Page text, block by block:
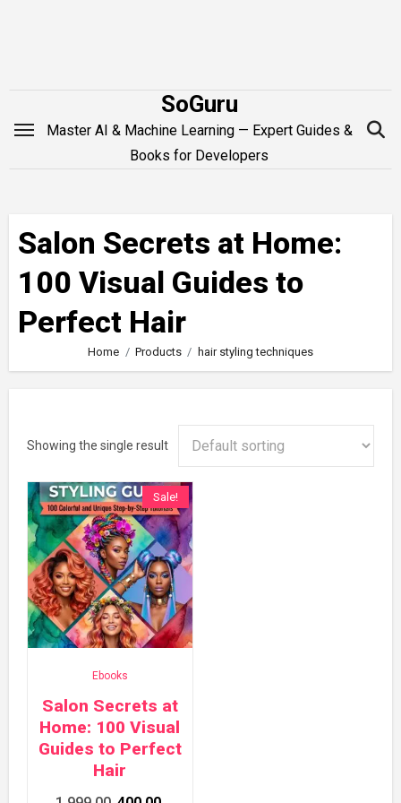
SoGuru
Master AI & Machine Learning — Expert Guides &
Books for Developers
Salon Secrets at Home:
100 Visual Guides to
Perfect Hair
Home Products hair styling techniques
Showing the single result
Sale!
Ebooks
Salon Secrets at
Home: 100 Visual
Guides to Perfect
Hair